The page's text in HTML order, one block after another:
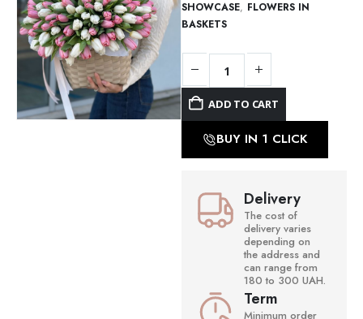
SHOWCASE, FLOWERS IN
BASKETS
ADD TO CART
BUY IN 1 CLICK
Delivery
The cost of
delivery varies
depending on
the address and
can range from
180 to 300 UAH.
Term
Minimum order